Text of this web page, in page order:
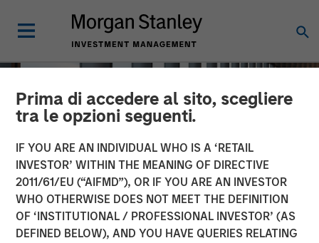
Prima di accedere al sito, scegliere
tra le opzioni seguenti.
IF YOU ARE AN INDIVIDUAL WHO IS A ‘RETAIL
INVESTOR’ WITHIN THE MEANING OF DIRECTIVE
2011/61/EU (“AIFMD”), OR IF YOU ARE AN INVESTOR
WHO OTHERWISE DOES NOT MEET THE DEFINITION
OF ‘INSTITUTIONAL / PROFESSIONAL INVESTOR’ (AS
DEFINED BELOW), AND YOU HAVE QUERIES RELATING